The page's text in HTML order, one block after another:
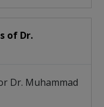
of Dr.
Dr. Muhammad